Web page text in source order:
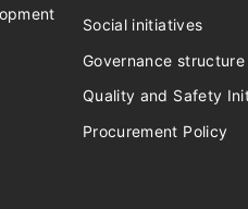
Social initiatives
Governance structure
Quality and Safety
Procurement Policy